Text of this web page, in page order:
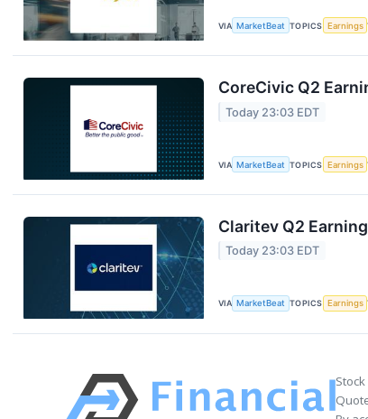
VIA MarketBeat TOPICS Earnings
CoreCivic Q2
Today 23:03 EDT
VIA MarketBeat TOPICS Earnings
Claritev Q2
Today 23:03 EDT
VIA MarketBeat TOPICS Earnings